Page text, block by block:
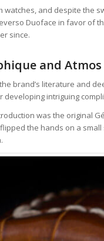
and despite the
Duoface in favor of
since.
and Atmos
brand’s literature and
developing intriguing
was the original
the hands on a